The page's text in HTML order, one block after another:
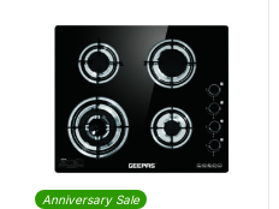
Anniversary Sale